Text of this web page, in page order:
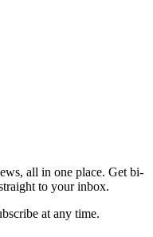
all in one place. Get bi-
to your inbox.
at any time.